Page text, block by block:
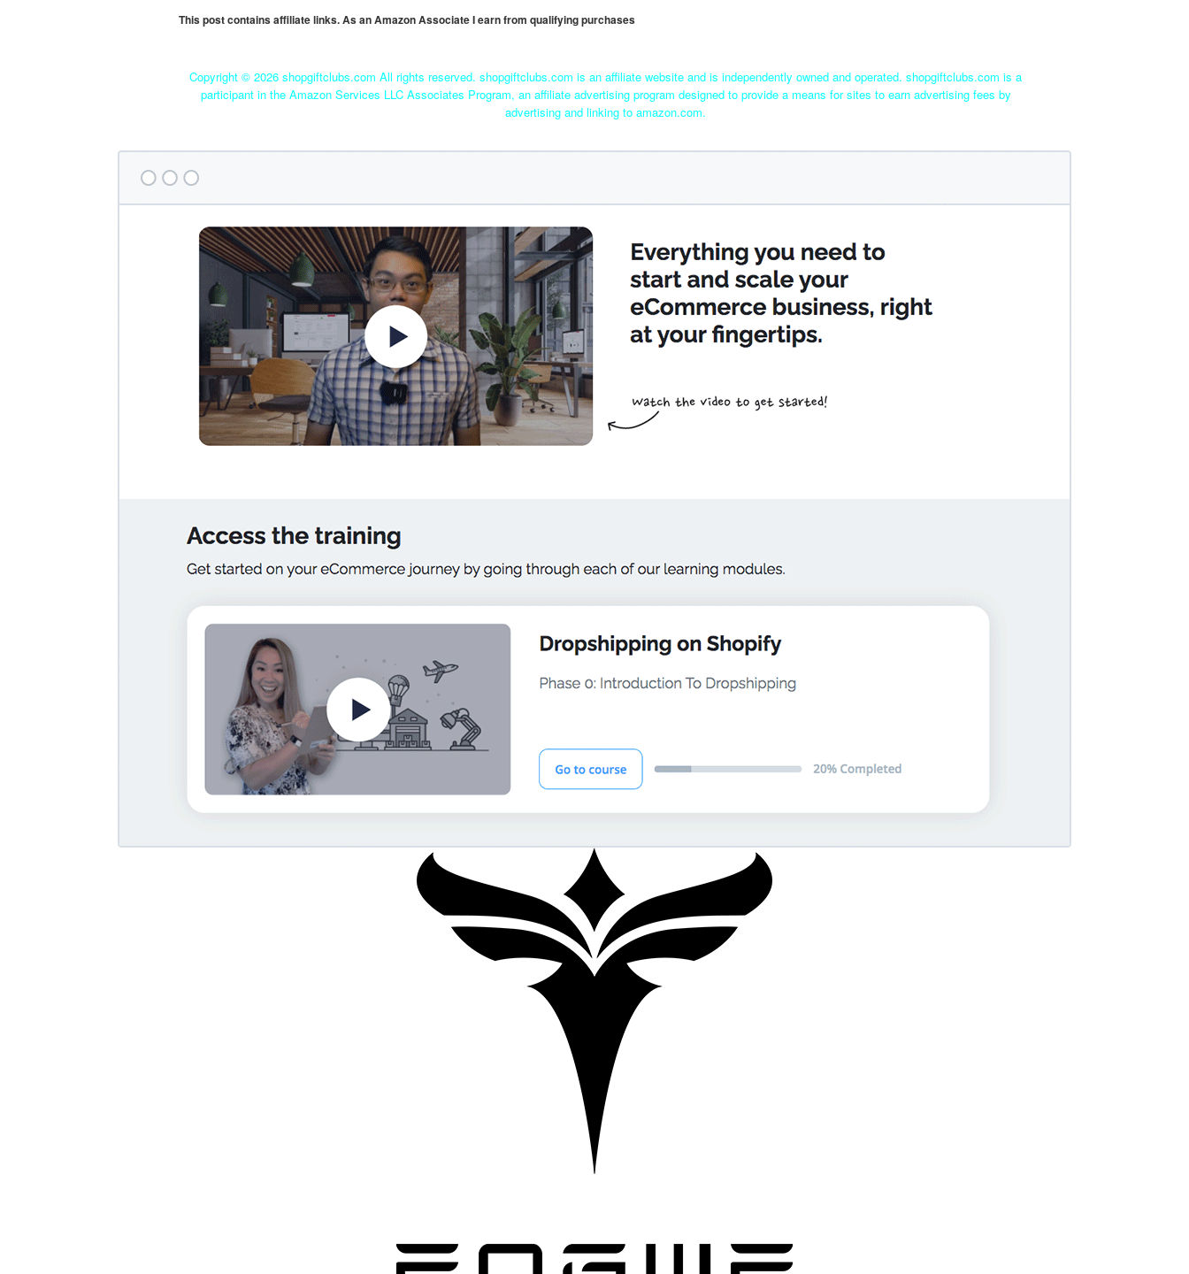
This post contains affiliate links. As an Amazon Associate I earn from qualifying purchases
Copyright © 2026 shopgiftclubs.com All rights reserved. shopgiftclubs.com is an affiliate website and is independently owned and operated. shopgiftclubs.com is a
participant in the Amazon Services LLC Associates Program, an affiliate advertising program designed to provide a means for sites to earn advertising fees by
advertising and linking to amazon.com.